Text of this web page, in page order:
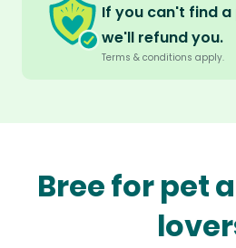
If you can't find a
we'll refund you.
Terms & conditions apply.
Bree for pet